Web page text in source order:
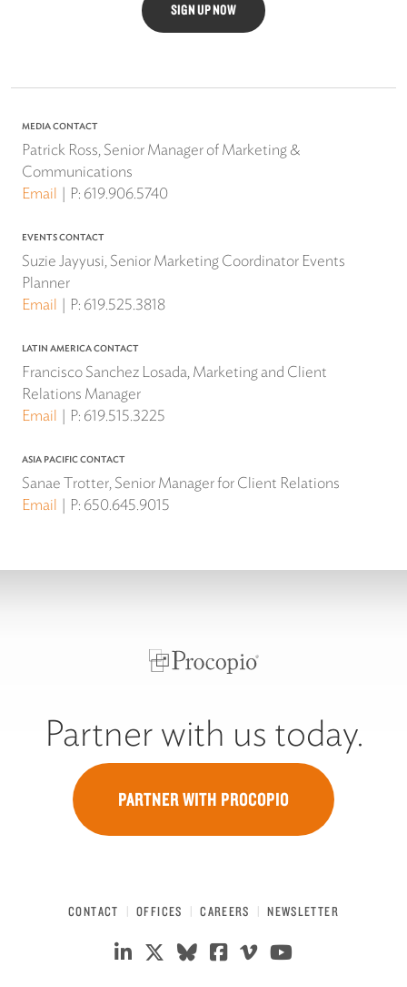
SIGN UP NOW
MEDIA CONTACT
Patrick Ross, Senior Manager of Marketing &
Communications
Email
P: 619.906.5740
EVENTS CONTACT
Suzie Jayyusi, Senior Marketing Coordinator Events
Planner
Email
P: 619.525.3818
LATIN AMERICA CONTACT
Francisco Sanchez Losada, Marketing and Client
Relations Manager
Email
P: 619.515.3225
ASIA PACIFIC CONTACT
Sanae Trotter, Senior Manager for Client Relations
Email
P: 650.645.9015
Partner with us today.
PARTNER WITH PROCOPIO
CONTACT OFFICES CAREERS NEWSLETTER